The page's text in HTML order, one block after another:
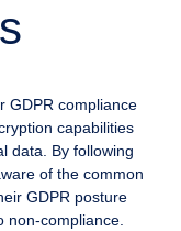
GDPR compliance
capabilities
data. By following
of the common
GDPR posture
non-compliance.